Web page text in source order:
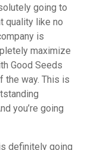
going to
quality like no
is
maximize
Good Seeds
the way. This is
you’re going
definitely going